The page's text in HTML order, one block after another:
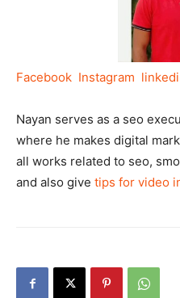
Facebook Instagram
Nayan serves as a seo
where he makes digital
all works related to seo,
and also give tips for video